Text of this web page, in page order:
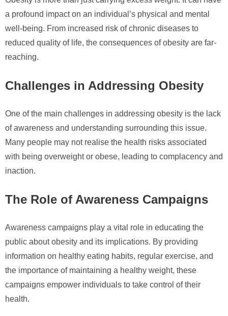
a profound impact on an individual’s physical and mental
well-being. From increased risk of chronic diseases to
reduced quality of life, the consequences of obesity are far-
reaching.
Challenges in Addressing Obesity
One of the main challenges in addressing obesity is the lack
of awareness and understanding surrounding this issue.
Many people may not realise the health risks associated
with being overweight or obese, leading to complacency and
inaction.
The Role of Awareness Campaigns
Awareness campaigns play a vital role in educating the
public about obesity and its implications. By providing
information on healthy eating habits, regular exercise, and
the importance of maintaining a healthy weight, these
campaigns empower individuals to take control of their
health.